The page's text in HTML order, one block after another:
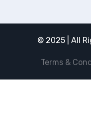
© 2025 | All
Terms &